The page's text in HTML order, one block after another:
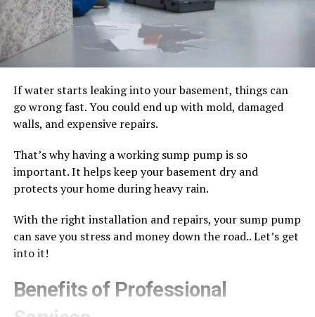
If water starts leaking into your basement, things can
go wrong fast. You could end up with mold, damaged
walls, and expensive repairs.
That’s why having a working sump pump is so
important. It helps keep your basement dry and
protects your home during heavy rain.
With the right installation and repairs, your sump pump
can save you stress and money down the road.. Let’s get
into it!
Benefits of Professional